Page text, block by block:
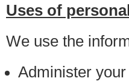
Uses of
We use the
Administer